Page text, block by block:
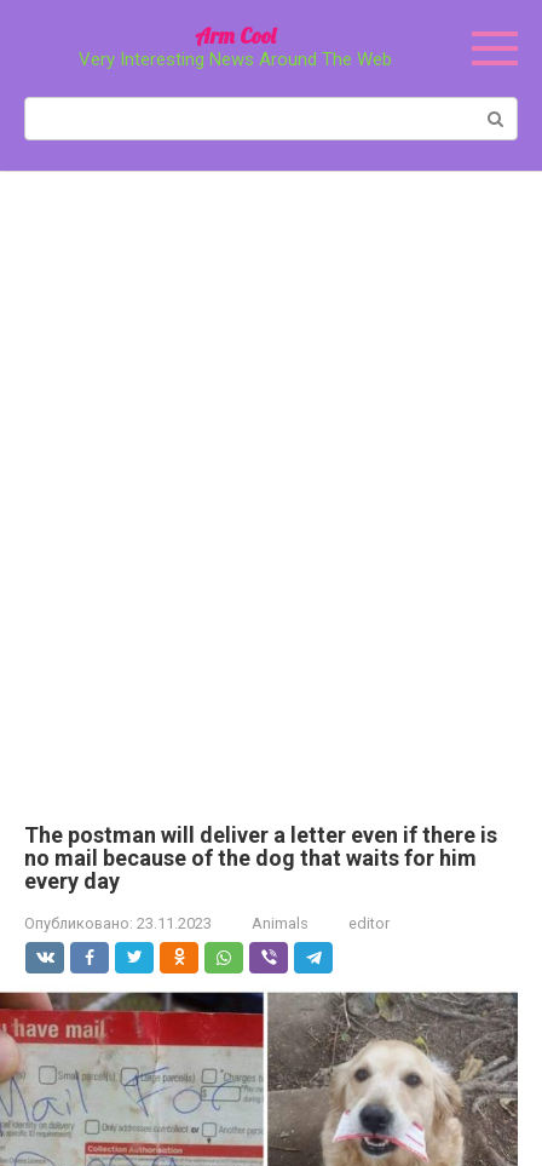
Arm Cool
Very Interesting News Around The Web
The postman will deliver a letter even if there is
no mail because of the dog that waits for him
every day
Опубликовано: 23.11.2023 Animals editor